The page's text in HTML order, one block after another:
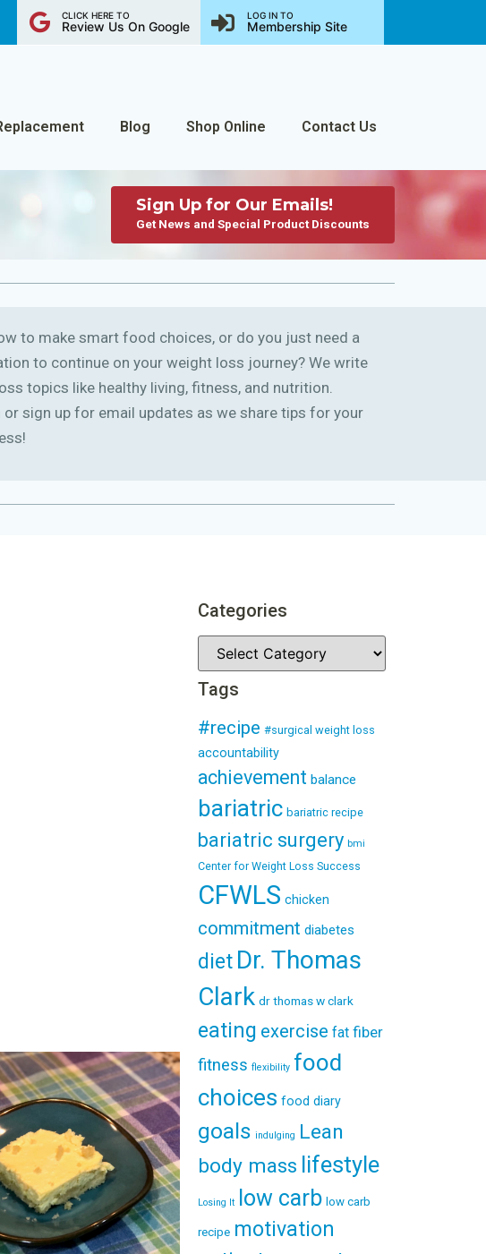
CLICK HERE TO
Review Us On Google
LOG IN TO
Membership Site
Blog Shop Online Contact Us
Sign Up for Our Emails!
Get News and Special Product Discounts
to make smart food choices, or do you just need a
to continue on your weight loss journey? We write
topics like healthy living, fitness, and nutrition.
or sign up for email updates as we share tips for your
Categories
Tags
#recipe #surgical weight loss
accountability
achievement balance
bariatric bariatric recipe
bariatric surgery bmi
Center for Weight Loss Success
CFWLS chicken
commitment diabetes
diet Dr. Thomas
Clark dr thomas w clark
eating exercise fat fiber
fitness flexibility food
choices food diary
goals indulging Lean
body mass lifestyle
Losing It low carb low carb
recipe motivation